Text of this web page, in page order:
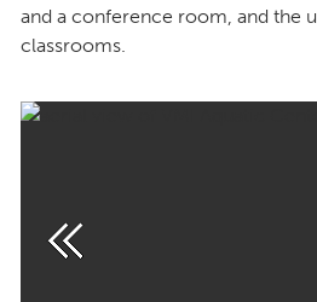
and a conference room, and the
classrooms.